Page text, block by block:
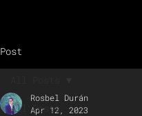
Post
All Posts
Rosbel Durán
Apr 12, 2023